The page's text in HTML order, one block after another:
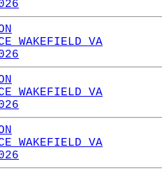
WAKEFIELD VA
WAKEFIELD VA
WAKEFIELD VA